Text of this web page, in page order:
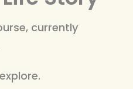
currently